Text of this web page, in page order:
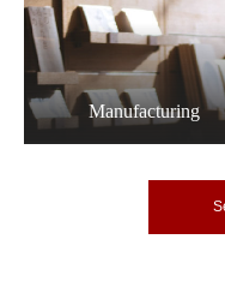
Manufacturing